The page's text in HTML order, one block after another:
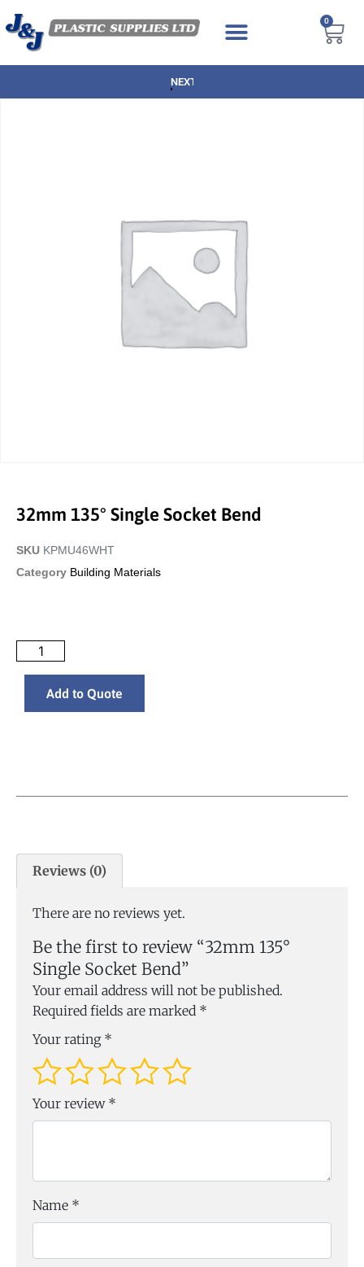
0
NEXT DAY DELIVERY AVAILABLE
32mm 135° Single Socket Bend
SKU KPMU46WHT
Category Building Materials
Add to Quote
Reviews (0)
There are no reviews yet.
Be the first to review “32mm 135°
Single Socket Bend”
Your email address will not be published.
Required fields are marked *
Your rating *
Your review *
Name *